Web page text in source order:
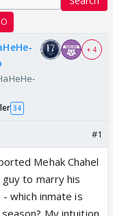
34
+ 4
#1
Mehak Chahel
to marry his
which inmate is
My intuition